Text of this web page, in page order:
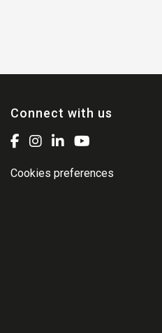
Connect with us
Cookies preferences